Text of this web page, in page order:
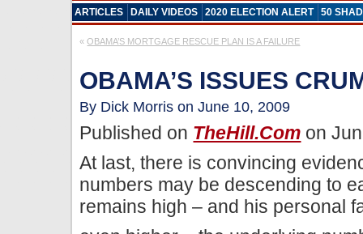
ARTICLES DAILY VIDEOS 2020 ELECTION ALERT 50
«OBAMA’S MORTGAGE RESCUE PLAN IS A FAILURE
OBAMA’S ISSUES
By Dick Morris on June 10, 2009
Published on TheHill.com on
At last, there is convincing
numbers may be descending to
remains high – and his personal